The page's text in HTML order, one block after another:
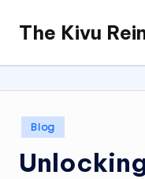
content
The Kivu
Posted
in
Blog